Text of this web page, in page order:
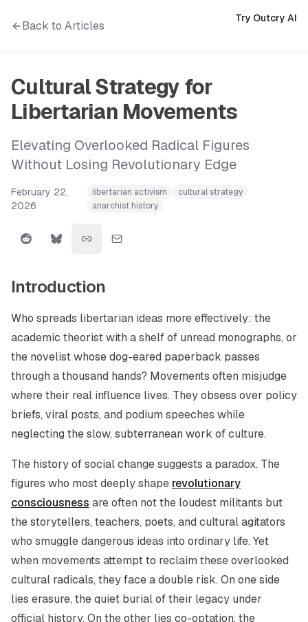
Back to Articles
Try Outcry AI
Cultural Strategy for
Libertarian Movements
Elevating Overlooked Radical Figures
Without Losing Revolutionary Edge
February 22,
2026
libertarian activism
cultural strategy
anarchist history
Introduction
Who spreads libertarian ideas more effectively: the
academic theorist with a shelf of unread monographs, or
the novelist whose dog-eared paperback passes
through a thousand hands? Movements often misjudge
where their real influence lives. They obsess over policy
briefs, viral posts, and podium speeches while
neglecting the slow, subterranean work of culture.
The history of social change suggests a paradox. The
figures who most deeply shape revolutionary
consciousness are often not the loudest militants but
the storytellers, teachers, poets, and cultural agitators
who smuggle dangerous ideas into ordinary life. Yet
when movements attempt to reclaim these overlooked
cultural radicals, they face a double risk. On one side
lies erasure, the quiet burial of their legacy under
official history. On the other lies co-optation, the